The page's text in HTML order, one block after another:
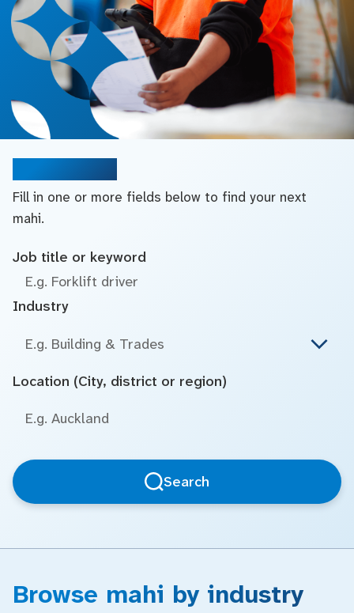
Fill in one or more fields below to find your next
mahi.
Job title or keyword
Industry
E.g. Building & Trades
Location (City, district or region)
Search
Browse mahi by industry